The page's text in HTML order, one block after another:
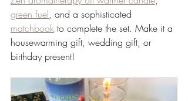
green fuel, and a sophisticated
matchbook to complete the set. Make it a
housewarming gift, wedding gift, or
birthday present!